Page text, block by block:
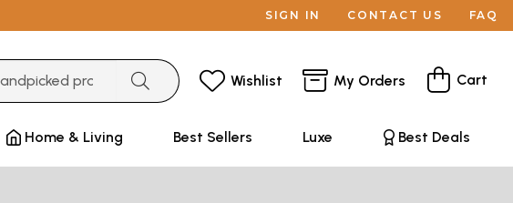
SIGN IN CONTACT US FAQ
Wishlist My Orders Cart
Home & Living Best Sellers Luxe Best Deals